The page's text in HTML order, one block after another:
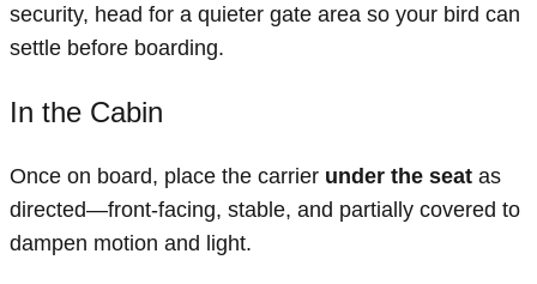
security, head for a quieter gate area so your bird can
settle before boarding.
In the Cabin
Once on board, place the carrier under the seat as
directed—front-facing, stable, and partially covered to
dampen motion and light.